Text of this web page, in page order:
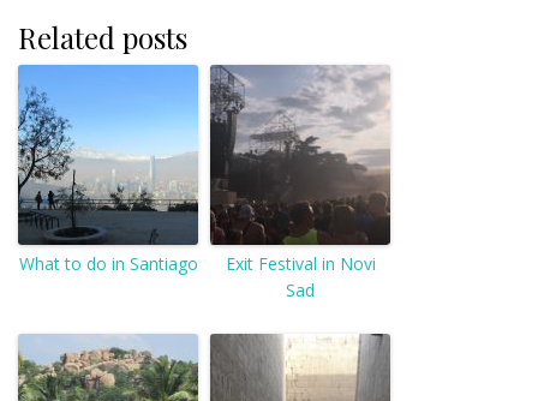
Related posts
What to do in Santiago
Exit Festival in Novi
Sad